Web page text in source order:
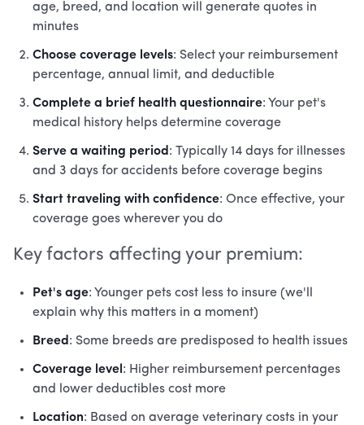
age, breed, and location will generate quotes in
minutes
Choose coverage levels: Select your reimbursement
percentage, annual limit, and deductible
Complete a brief health questionnaire: Your pet's
medical history helps determine coverage
Serve a waiting period: Typically 14 days for illnesses
and 3 days for accidents before coverage begins
Start traveling with confidence: Once effective, your
coverage goes wherever you do
Key factors affecting your premium:
Pet's age: Younger pets cost less to insure (we'll
explain why this matters in a moment)
Breed: Some breeds are predisposed to health issues
Coverage level: Higher reimbursement percentages
and lower deductibles cost more
Location: Based on average veterinary costs in your